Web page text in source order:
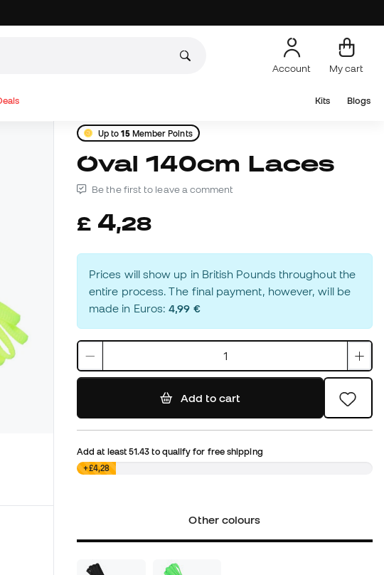
Account My cart
Kits Blogs
Up to15Member Points
Oval 140cm Laces
Be the first to leave a comment
£ 4,28
Prices will show up in British Pounds throughout the
entire process. The final payment, however, will be
made in Euros:4,99 €
Add to cart
Add at least51.43 to qualify for free shipping
£0,00
+£4,28
Other colours